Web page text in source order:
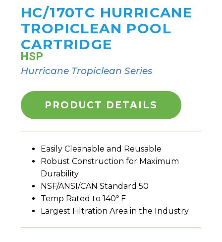
HC/170TC HURRICANE
TROPICLEAN POOL
CARTRIDGE
HSP
Hurricane Tropiclean Series
PRODUCT DETAILS
Easily Cleanable and Reusable
Robust Construction for Maximum
Durability
NSF/ANSI/CAN Standard 50
Temp Rated to 140º F
Largest Filtration Area in the Industry